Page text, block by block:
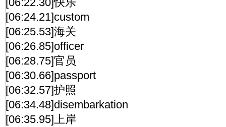
[06:24.21]custom
[06:25.53]海关
[06:26.85]officer
[06:28.75]官员
[06:30.66]passport
[06:32.57]护照
[06:34.48]disembarkation
[06:35.95]上岸